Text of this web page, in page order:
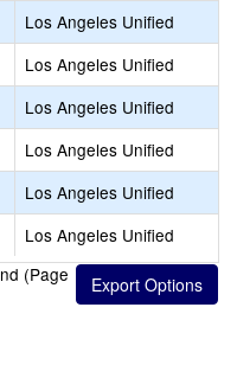
Los Angeles Unified
Los Angeles Unified
Los Angeles Unified
Los Angeles Unified
Los Angeles Unified
Los Angeles Unified
(Page